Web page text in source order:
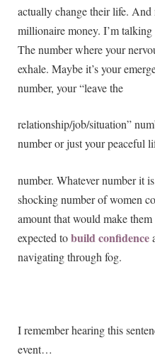
actually change their life.
millionaire money. I’m
The number where your
exhale. Maybe it’s your
number, your “leave the
relationship/job/situation”
number or just your peaceful
number. Whatever number it
shocking number of women
amount that would make them
expected tobuild confidence
navigating through fog.
I remember hearing this
event…